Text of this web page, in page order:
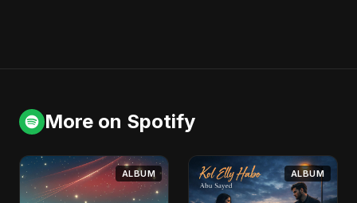
More on Spotify
ALBUM ALBUM